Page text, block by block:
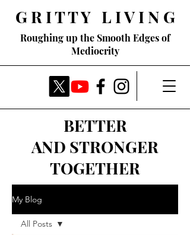
Roughing up the Smooth Edges of
Mediocrity
G R I T T Y L I V I N G
BETTER
AND STRONGER
TOGETHER
My Blog
All Posts